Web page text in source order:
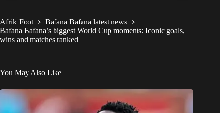
Afrik-Foot
Bafana Bafana latest news
Bafana Bafana’s biggest World Cup moments: Iconic goals,
wins and matches ranked
You May Also Like